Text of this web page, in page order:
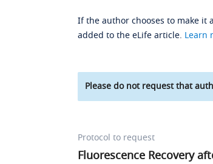
If the author chooses to make it
added to the eLife article. Learn
Please do not request that
Protocol to request
Fluorescence Recovery